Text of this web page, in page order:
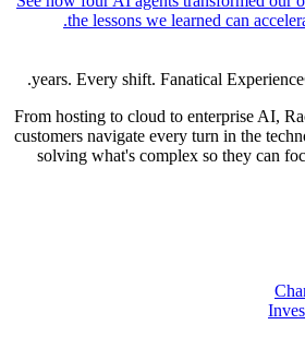
the lessons we learned can
From hosting to cloud to enterprise AI,
customers navigate every turn in the
solving what's complex so they can